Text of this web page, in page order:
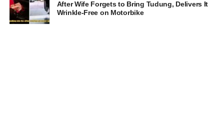
After Wife Forgets to Bring Tudung, Delivers It
Wrinkle-Free on Motorbike